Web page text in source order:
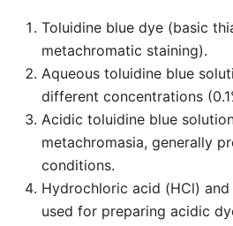
Toluidine blue dye (basic
metachromatic staining).
Aqueous toluidine blue
different concentrations
Acidic toluidine blue
metachromasia, generally
conditions.
Hydrochloric acid (HCl)
used for preparing acidic